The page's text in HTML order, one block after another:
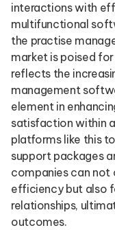
interactions with
multifunctional
the practise
market is poised
reflects the
management
element in
satisfaction within
platforms like this
support packages
companies can not
efficiency but also
relationships,
outcomes.